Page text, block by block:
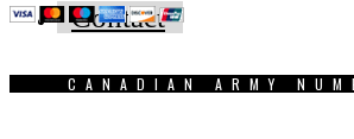
Contact
CANADIAN ARMY